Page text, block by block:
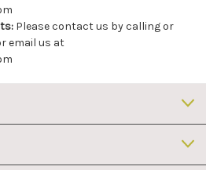
Please contact us by calling or
email us at